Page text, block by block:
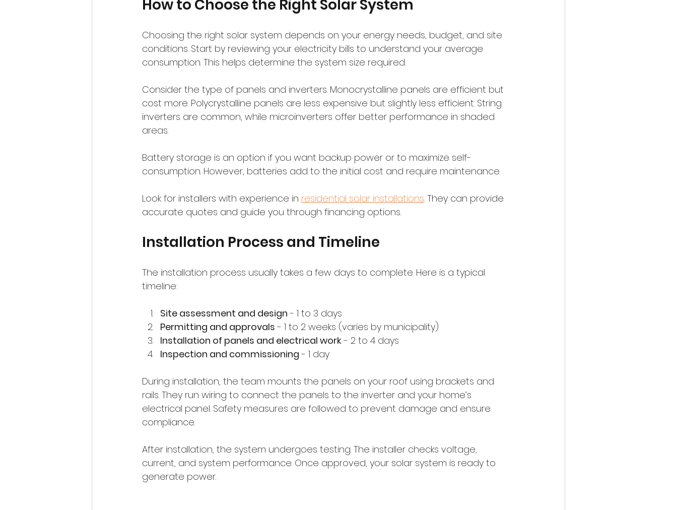
How to Choose the Right Solar System
Choosing the right solar system depends on your energy needs, budget, and site
conditions. Start by reviewing your electricity bills to understand your average
consumption. This helps determine the system size required.
Consider the type of panels and inverters. Monocrystalline panels are efficient but
cost more. Polycrystalline panels are less expensive but slightly less efficient. String
inverters are common, while microinverters offer better performance in shaded
areas.
Battery storage is an option if you want backup power or to maximize self-
consumption. However, batteries add to the initial cost and require maintenance.
Look for installers with experience in residential solar installations. They can provide
accurate quotes and guide you through financing options.
Installation Process and Timeline
The installation process usually takes a few days to complete. Here is a typical
timeline:
Site assessment and design - 1 to 3 days
Permitting and approvals - 1 to 2 weeks (varies by municipality)
Installation of panels and electrical work - 2 to 4 days
Inspection and commissioning - 1 day
During installation, the team mounts the panels on your roof using brackets and
rails. They run wiring to connect the panels to the inverter and your home’s
electrical panel. Safety measures are followed to prevent damage and ensure
compliance.
After installation, the system undergoes testing. The installer checks voltage,
current, and system performance. Once approved, your solar system is ready to
generate power.